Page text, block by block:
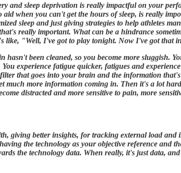
and sleep deprivation is really impactful on your
aid when you can't get the hours of sleep, is really
sleep and just giving strategies to help athletes
really important. What can be a hindrance
like, "Well, I've got to play tonight. Now I've got that
hasn't been cleaned, so you become more sluggish.
experience fatigue quicker, fatigues and
that goes into your brain and the information
much more information coming in. Then it's a lot
distracted and more sensitive to pain, more
giving better insights, for tracking external load
the technology as your objective reference and
the technology data. When really, it's just data,